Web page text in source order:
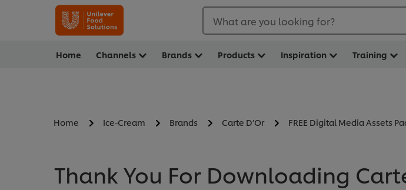
What are you looking for?
Home Channels Brands Products Inspiration Training
Home Ice-Cream Brands Carte D’Or FREE Digital Media Assets
Thank You For Downloading